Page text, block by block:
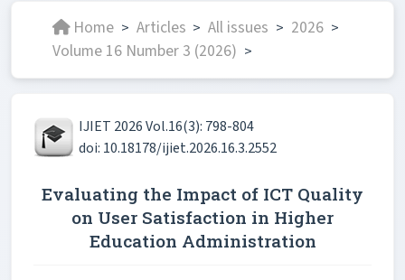
Home > Articles > All issues > 2026 >
Volume 16 Number 3 (2026) >
IJIET 2026 Vol.16(3): 798-804
doi: 10.18178/ijiet.2026.16.3.2552
Evaluating the Impact of ICT Quality
on User Satisfaction in Higher
Education Administration